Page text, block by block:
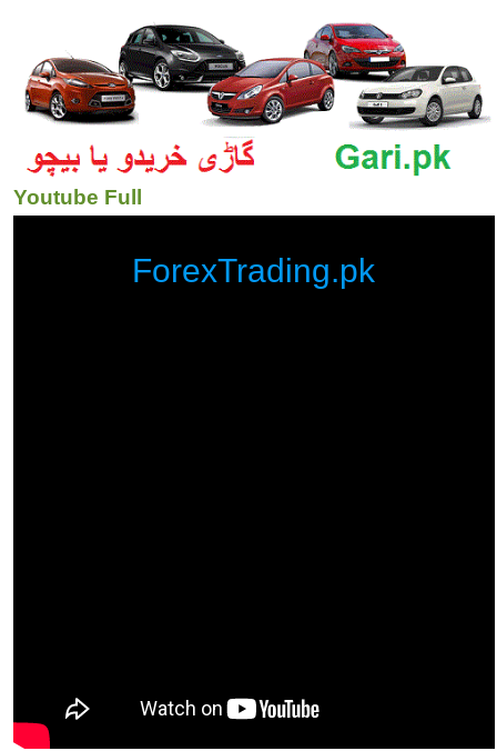
Youtube Full
ForexTrading.pk